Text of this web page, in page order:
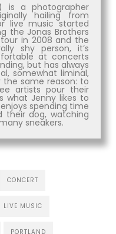
is a photographer
hailing from
live music started
the Jonas Brothers
in 2008 and the
shy person, it’s
at concerts
but has always
somewhat liminal,
the same reason: to
artists pour their
what Jenny likes to
spending time
their dog, watching
sneakers.
CONCERT
LIVE MUSIC
PORTLAND